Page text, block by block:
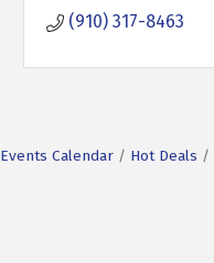
(910) 317-8463
Events Calendar Hot Deals